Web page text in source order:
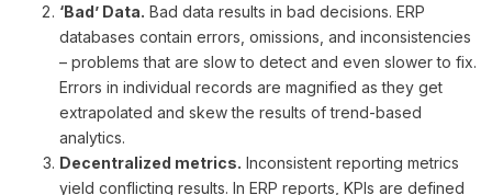
‘Bad’ Data. Bad data results in bad decisions. ERP
databases contain errors, omissions, and inconsistencies
– problems that are slow to detect and even slower to fix.
Errors in individual records are magnified as they get
extrapolated and skew the results of trend-based
analytics.
Decentralized metrics. Inconsistent reporting metrics
yield conflicting results. In ERP reports, KPIs are defined